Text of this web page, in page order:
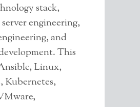
stack,
engineering,
and
This
Linux,
Kubernetes,
a message